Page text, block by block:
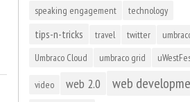
speaking engagement technology
tips-n-tricks travel twitter
Umbraco Cloud
umbraco grid
video web 2.0 web